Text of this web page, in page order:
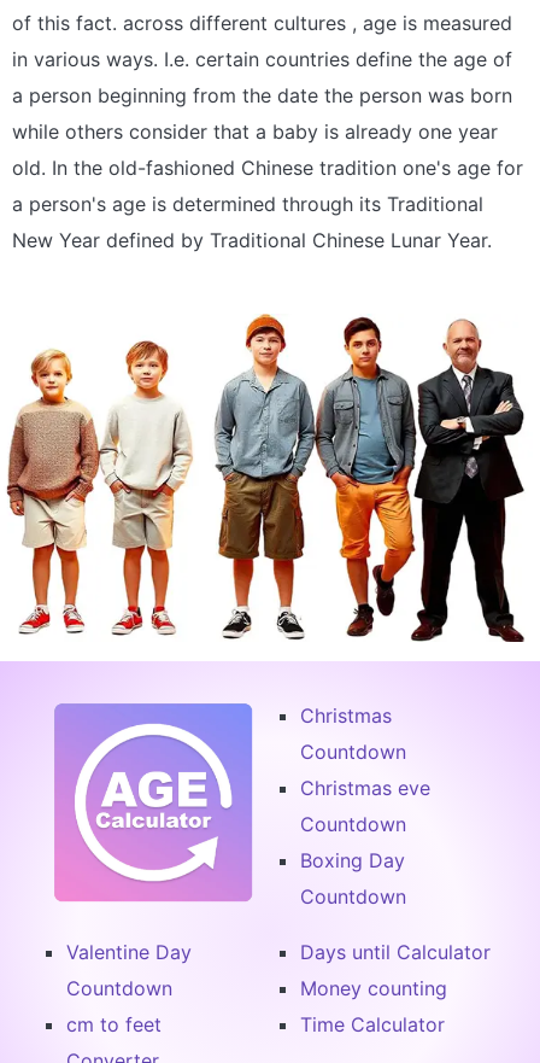
of this fact. across different cultures , age is measured
in various ways. I.e. certain countries define the age of
a person beginning from the date the person was born
while others consider that a baby is already one year
old. In the old-fashioned Chinese tradition one's age for
a person's age is determined through its Traditional
New Year defined by Traditional Chinese Lunar Year.
Christmas
Countdown
Christmas eve
Countdown
Boxing Day
Countdown
Valentine Day
Countdown
cm to feet
Days until Calculator
Money counting
Time Calculator